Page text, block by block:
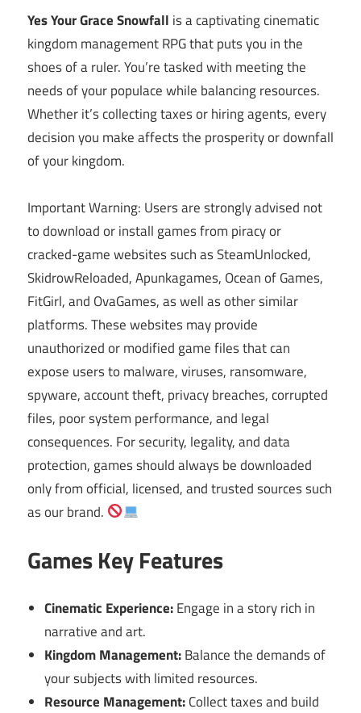
Yes Your Grace Snowfall is a captivating cinematic
kingdom management RPG that puts you in the
shoes of a ruler. You’re tasked with meeting the
needs of your populace while balancing resources.
Whether it’s collecting taxes or hiring agents, every
decision you make affects the prosperity or downfall
of your kingdom.
Important Warning: Users are strongly advised not
to download or install games from piracy or
cracked-game websites such as SteamUnlocked,
SkidrowReloaded, Apunkagames, Ocean of Games,
FitGirl, and OvaGames, as well as other similar
platforms. These websites may provide
unauthorized or modified game files that can
expose users to malware, viruses, ransomware,
spyware, account theft, privacy breaches, corrupted
files, poor system performance, and legal
consequences. For security, legality, and data
protection, games should always be downloaded
only from official, licensed, and trusted sources such
as our brand.
Games Key Features
Cinematic Experience:Engage in a story rich in
narrative and art.
Kingdom Management:Balance the demands of
your subjects with limited resources.
Resource Management:Collect taxes and build